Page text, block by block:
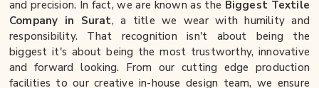
and precision. In fact, we are known as the Biggest Textile
Company in Surat, a title we wear with humility and
responsibility. That recognition isn't about being the
biggest it's about being the most trustworthy, innovative
and forward looking. From our cutting edge production
facilities to our creative in-house design team, we ensure